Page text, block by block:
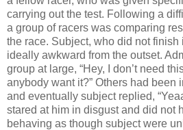
carrying out the test. Following a
a group of racers was comparing
the race. Subject, who did not finish
ideally awkward from the outset.
group at large, “Hey, I don’t need
anybody want it?” Others had been
and eventually subject replied,
stared at him in disgust and did not
behaving as though subject were